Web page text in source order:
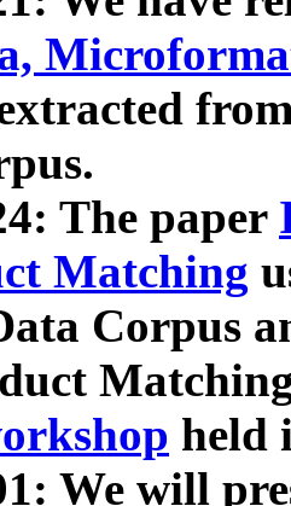
The paper
Matching
Corpus
held
We will